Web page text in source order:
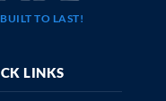
TO LAST!
LINKS